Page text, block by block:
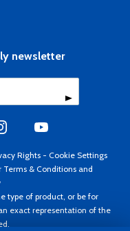
newsletter
Rights - Cookie Settings
Terms & Conditions and
type of product, or be for
exact representation of the